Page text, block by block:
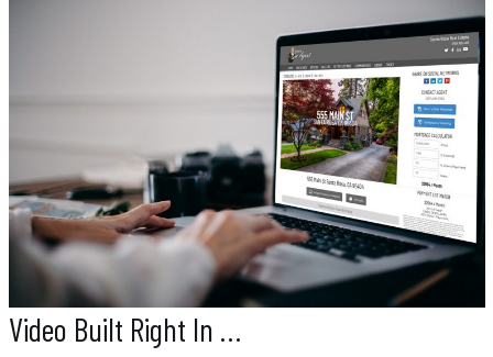
Video Built Right In …